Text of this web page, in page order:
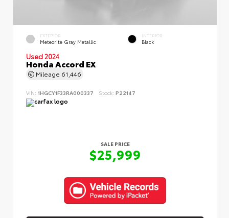
EXTERIOR
Meteorite Gray Metallic
INTERIOR
Black
Used 2024
Honda Accord EX
Mileage 61,446
VIN: 1HGCY1F33RA000337 Stock: P22147
SALE PRICE
$25,999